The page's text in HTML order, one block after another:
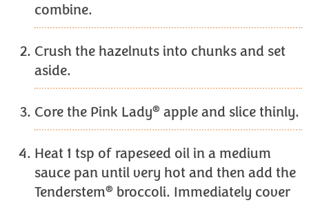
combine.
Crush the hazelnuts into chunks and set
aside.
Core the Pink Lady® apple and slice thinly.
Heat 1 tsp of rapeseed oil in a medium
sauce pan until very hot and then add the
Tenderstem® broccoli. Immediately cover